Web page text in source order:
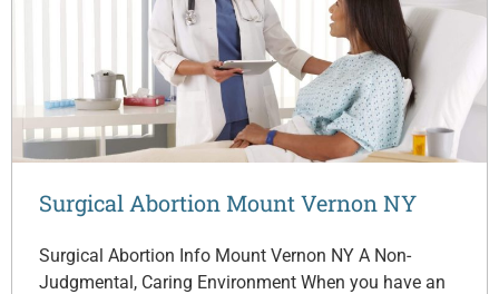
Surgical Abortion Mount Vernon NY
Surgical Abortion Info Mount Vernon NY A Non-
Judgmental, Caring Environment When you have an